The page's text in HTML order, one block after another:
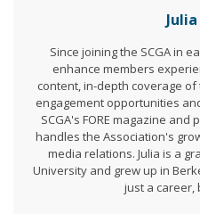
Since joining the SCGA in
enhance members
content, in-depth coverage
engagement opportunities
SCGA's FORE magazine and
handles the Association's
media relations. Julia is a
University and grew up in
just a career,